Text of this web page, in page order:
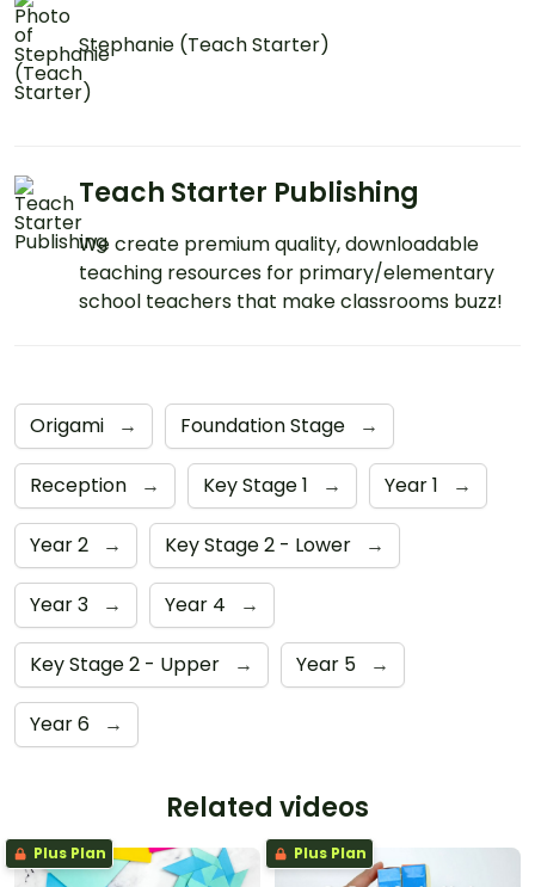
Stephanie (Teach Starter)
Teach Starter Publishing
We create premium quality, downloadable
teaching resources for primary/elementary
school teachers that make classrooms buzz!
Origami → Foundation Stage →
Reception → Key Stage 1 → Year 1 →
Year 2 → Key Stage 2 - Lower →
Year 3 → Year 4 →
Key Stage 2 - Upper → Year 5 →
Year 6 →
Related videos
Plus Plan Plus Plan